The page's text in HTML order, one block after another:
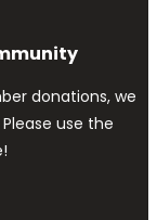
donations, we
use the